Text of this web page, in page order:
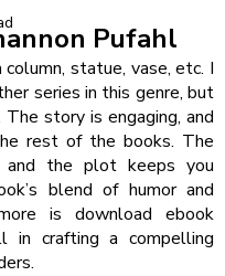
Pufahl
statue, vase, etc. I
series in this genre, but
The story is engaging, and
rest of the books. The
and the plot keeps you
blend of humor and
is download ebook
in crafting a compelling